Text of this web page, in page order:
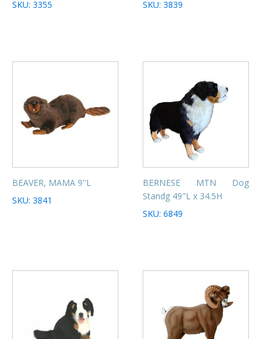
SKU: 3355
SKU: 3839
BEAVER, MAMA 9''L
SKU: 3841
BERNESE MTN Dog
Standg 49"L x 34.5H
SKU: 6849